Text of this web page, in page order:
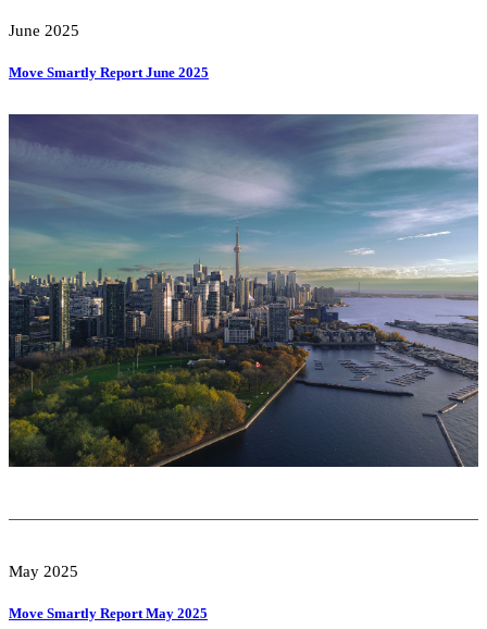
June 2025
Move Smartly Report June 2025
May 2025
Move Smartly Report May 2025